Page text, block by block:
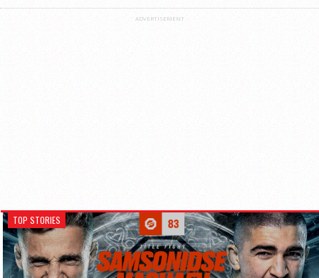
ADVERTISEMENT
TOP STORIES